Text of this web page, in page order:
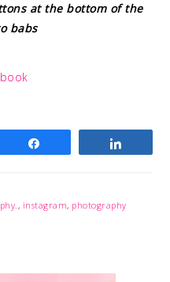
at the bottom of the
babs
, instagram, photography